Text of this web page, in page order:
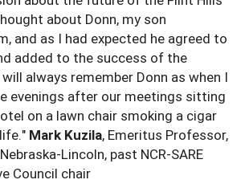
about Donn, my son
and as I had expected he agreed to
added to the success of the
always remember Donn as when I
evenings after our meetings sitting
on a lawn chair smoking a cigar
Mark Kuzila, Emeritus Professor,
Lincoln, past NCR-SARE
Council chair